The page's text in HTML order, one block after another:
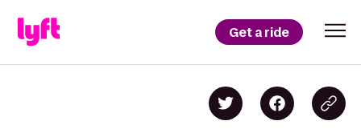
Get a ride